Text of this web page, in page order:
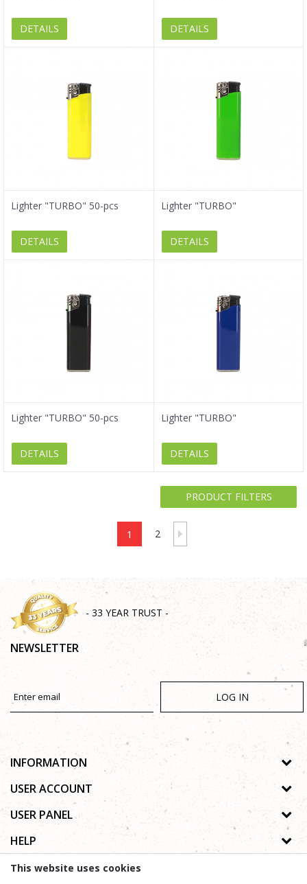
DETAILS DETAILS
Lighter "TURBO" 50-pcs
DETAILS
Lighter "TURBO"
DETAILS
Lighter "TURBO" 50-pcs
DETAILS
Lighter "TURBO"
DETAILS
PRODUCT FILTERS
1 2
- 33 YEAR TRUST -
NEWSLETTER
LOG IN
INFORMATION
About us
Cooperation
Contact
USER ACCOUNT
Process of registration
USER PANEL
Privacy policy
Copyright
Terms of use
HELP
How to buy online
This website uses cookies